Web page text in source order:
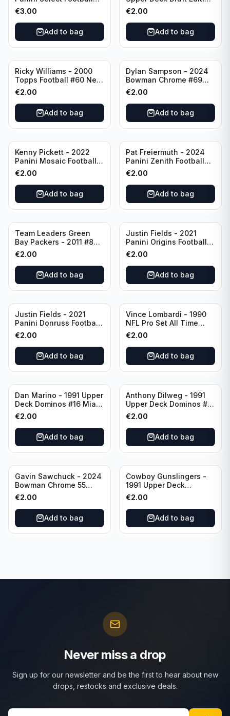
Numbers 10 #SN-3 Los
Angeles Chargers
€3.00
Add to bag
#173 Arizona Cardinals
€2.00
Add to bag
Ricky Williams - 2000
Topps Football #60 New
Orleans Saints
€2.00
Add to bag
Dylan Sampson - 2024
Bowman Chrome #69
Tennessee
€2.00
Add to bag
Kenny Pickett - 2022
Panini Mosaic Football
Prizm #270 Pittsburgh
Steelers
€2.00
Add to bag
Pat Freiermuth - 2024
Panini Zenith Football
#84 Pittsburgh Steelers
€2.00
Add to bag
Team Leaders Green
Bay Packers - 2011 #84
Green Bay Packers
€2.00
Add to bag
Justin Fields - 2021
Panini Origins Football
Catapults #C-19
Chicago Bears
€2.00
Add to bag
Justin Fields - 2021
Panini Donruss Football
Rated Rookie #253
Chicago Bears
€2.00
Add to bag
Vince Lombardi - 1990
NFL Pro Set All Time
Team #28 Green Bay
Packers
€2.00
Add to bag
Dan Marino - 1991 Upper
Deck Dominos #16 Miami
Dolphins
€2.00
Add to bag
Anthony Dilweg - 1991
Upper Deck Dominos #10
Green Bay Packers
€2.00
Add to bag
Gavin Sawchuck - 2024
Bowman Chrome 55
Bowman #55B-18
University of Oklahoma
€2.00
Add to bag
Cowboy Gunslingers -
1991 Upper Deck
Dominos #47 Dallas
Cowboys
€2.00
Add to bag
Never miss a drop
Sign up for our newsletter and be the first to hear about new
drops, restocks and exclusive deals.